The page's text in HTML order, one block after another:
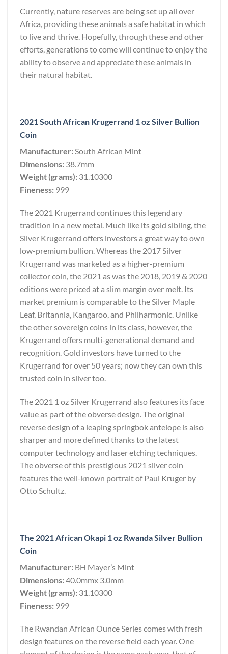
Currently, nature reserves are being set up all over
Africa, providing these animals a safe habitat in which
to live and thrive. Hopefully, through these and other
efforts, generations to come will continue to enjoy the
ability to observe and appreciate these animals in
their natural habitat.
2021 South African Krugerrand 1 oz Silver Bullion
Coin
Manufacturer: South African Mint
Dimensions: 38.7mm
Weight (grams): 31.10300
Fineness: 999
The 2021 Krugerrand continues this legendary
tradition in a new metal. Much like its gold sibling, the
Silver Krugerrand offers investors a great way to own
low-premium bullion. Whereas the 2017 Silver
Krugerrand was marketed as a higher-premium
collector coin, the 2021 as was the 2018, 2019 & 2020
editions were priced at a slim margin over melt. Its
market premium is comparable to the Silver Maple
Leaf, Britannia, Kangaroo, and Philharmonic. Unlike
the other sovereign coins in its class, however, the
Krugerrand offers multi-generational demand and
recognition. Gold investors have turned to the
Krugerrand for over 50 years; now they can own this
trusted coin in silver too.
The 2021 1 oz Silver Krugerrand also features its face
value as part of the obverse design. The original
reverse design of a leaping springbok antelope is also
sharper and more defined thanks to the latest
computer technology and laser etching techniques.
The obverse of this prestigious 2021 silver coin
features the well-known portrait of Paul Kruger by
Otto Schultz.
The 2021 African Okapi 1 oz Rwanda Silver Bullion
Coin
Manufacturer: BH Mayer’s Mint
Dimensions:40.0mmx 3.0mm
Weight (grams): 31.10300
Fineness: 999
The Rwandan African Ounce Series comes with fresh
design features on the reverse field each year. One